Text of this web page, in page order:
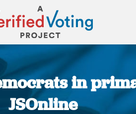
in
JSOnline